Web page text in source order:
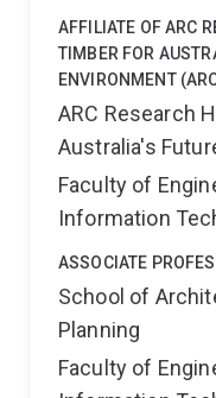
AFFILIATE OF ARC
TIMBER FOR
ENVIRONMENT
ARC Research
Australia's
Faculty of
Information
ASSOCIATE
School of
Planning
Faculty of